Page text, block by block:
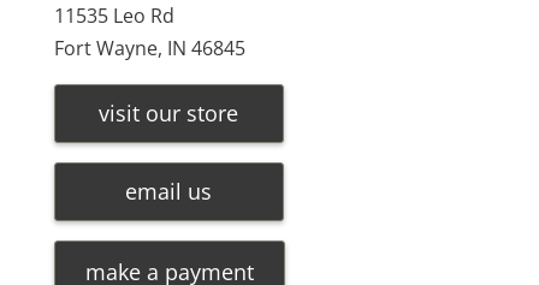
11535 Leo Rd
Fort Wayne, IN 46845
visit our store
email us
make a payment